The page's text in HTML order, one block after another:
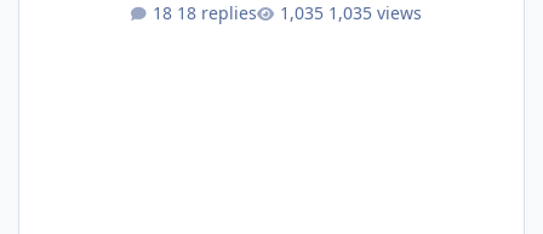
18 replies
1,035 views